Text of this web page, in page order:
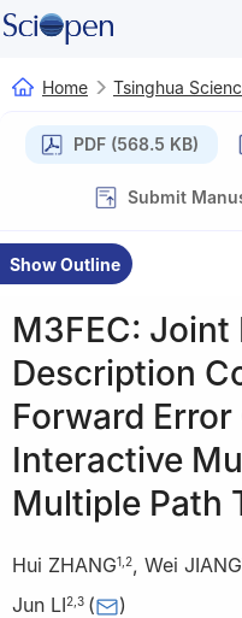
Home Tsinghua
PDF (568.5 KB)
Submit
Show Outline
M3FEC:
Description
Forward
Interactive
Multiple Path
Hui ZHANG1 2, Wei JIANG
Jun LI2 3 ( )